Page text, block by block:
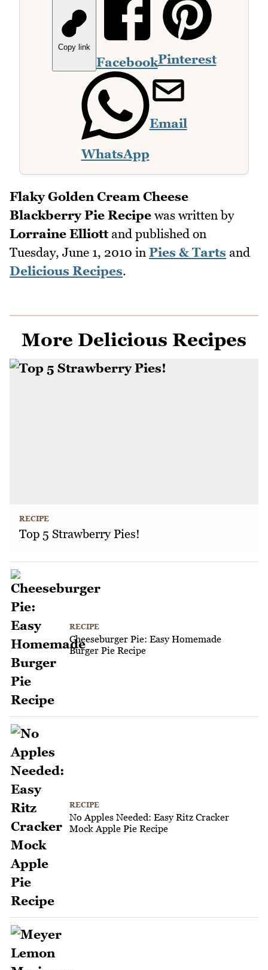
Copy link
FacebookPinterest
WhatsApp
Email
Flaky Golden Cream Cheese
Blackberry Pie Recipe was written by
Lorraine Elliottand published on
Tuesday, June 1, 2010 in Pies & Tarts and
Delicious Recipes.
More Delicious Recipes
RECIPE
Top 5 Strawberry Pies!
RECIPE
Cheeseburger Pie: Easy Homemade
Burger Pie Recipe
RECIPE
No Apples Needed: Easy Ritz Cracker
Mock Apple Pie Recipe